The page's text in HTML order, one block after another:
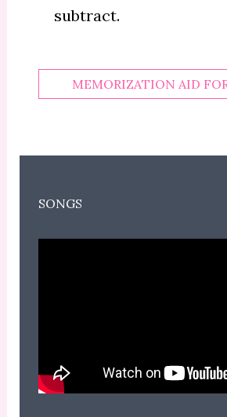
subtract.
MEMORIZATION AID
SONGS